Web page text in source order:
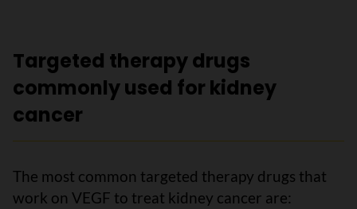
Targeted therapy drugs
commonly used for kidney
cancer
The most common targeted therapy drugs that
work on VEGF to treat kidney cancer are: